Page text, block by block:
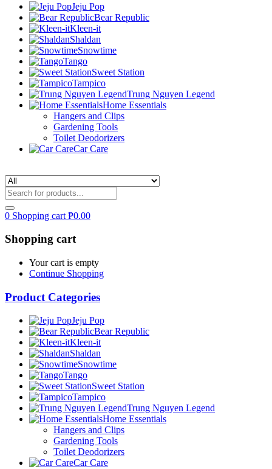
Jeju Pop
Bear Republic
Kleen-it
Shaldan
Snowtime
Tango
Sweet Station
Tampico
Trung Nguyen Legend
Home Essentials
Hangers and Clips
Gardening Tools
Toilet Deodorizers
Car Care
0 Shopping cart ₱0.00
Shopping cart
Your cart is empty
Continue Shopping
Product Categories
Jeju Pop
Bear Republic
Kleen-it
Shaldan
Snowtime
Tango
Sweet Station
Tampico
Trung Nguyen Legend
Home Essentials
Hangers and Clips
Gardening Tools
Toilet Deodorizers
Car Care